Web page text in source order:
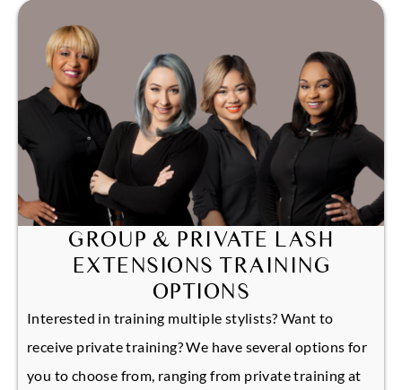
GROUP & PRIVATE LASH
EXTENSIONS TRAINING
OPTIONS
Interested in training multiple stylists? Want to
receive private training? We have several options for
you to choose from, ranging from private training at